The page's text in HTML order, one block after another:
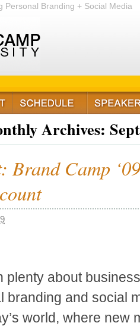
Personal Branding + Social Media
Archives:
Brand Camp
plenty about
branding and social
world, where new